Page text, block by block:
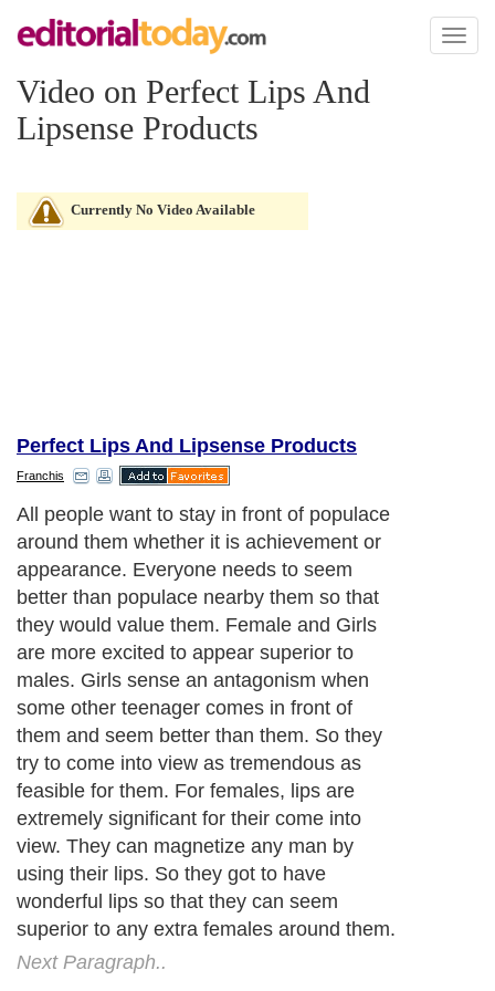
Toggle
Video on Perfect Lips And
Lipsense Products
Currently No Video Available
Perfect Lips And Lipsense Products
Franchis
All people want to stay in front of populace
around them whether it is achievement or
appearance. Everyone needs to seem
better than populace nearby them so that
they would value them. Female and Girls
are more excited to appear superior to
males. Girls sense an antagonism when
some other teenager comes in front of
them and seem better than them. So they
try to come into view as tremendous as
feasible for them. For females, lips are
extremely significant for their come into
view. They can magnetize any man by
using their lips. So they got to have
wonderful lips so that they can seem
superior to any extra females around them.
Next Paragraph..